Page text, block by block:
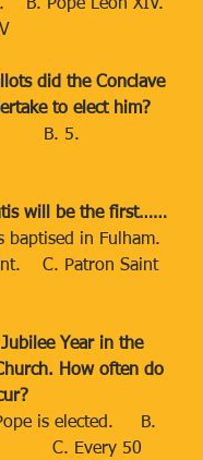
B. Pope Leon XIV.
did the Conclave
to elect him?
B. 5.
will be the first……
baptised in Fulham.
C. Patron Saint
Jubilee Year in the
How often do
is elected.     B.
C. Every 50